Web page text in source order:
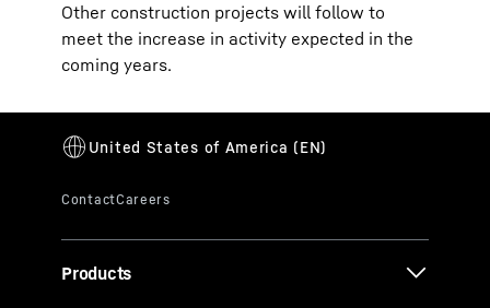
Other construction projects will follow to
meet the increase in activity expected in the
coming years.
Products